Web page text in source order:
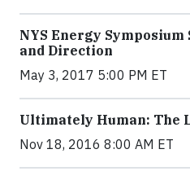
NYS Energy
and Direction
May 3, 2017 5:00 PM ET
Ultimately Human: The
Nov 18, 2016 8:00 AM ET